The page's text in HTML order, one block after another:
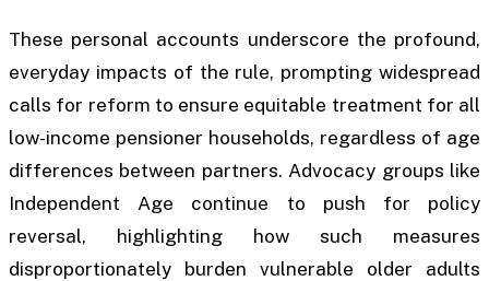
These personal accounts underscore the profound,
everyday impacts of the rule, prompting widespread
calls for reform to ensure equitable treatment for all
low-income pensioner households, regardless of age
differences between partners. Advocacy groups like
Independent Age continue to push for policy
reversal, highlighting how such measures
disproportionately burden vulnerable older adults